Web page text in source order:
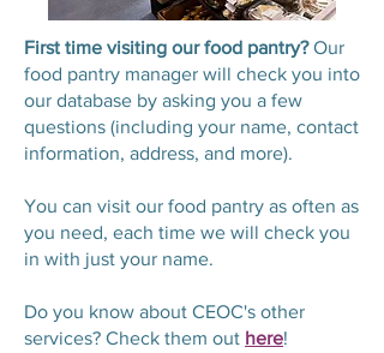
First time visiting our food pantry?Our
food pantry manager will check you into
our database by asking you a few
questions (including your name, contact
information, address, and more).
You can visit our food pantry as often as
you need, each time we will check you
in with just your name.
Do you know about CEOC's other
services? Check them out here!